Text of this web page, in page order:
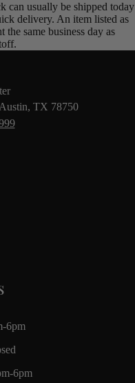
can usually be shipped today
delivery. An item listed as
the same business day as
TX 78750
6pm
6pm